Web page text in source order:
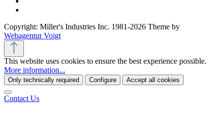
Copyright: Miller's Industries Inc. 1981-2026 Theme by
Webagentur Voigt
This website uses cookies to ensure the best experience possible.
More information...
Only technically required Configure Accept all cookies
Contact Us